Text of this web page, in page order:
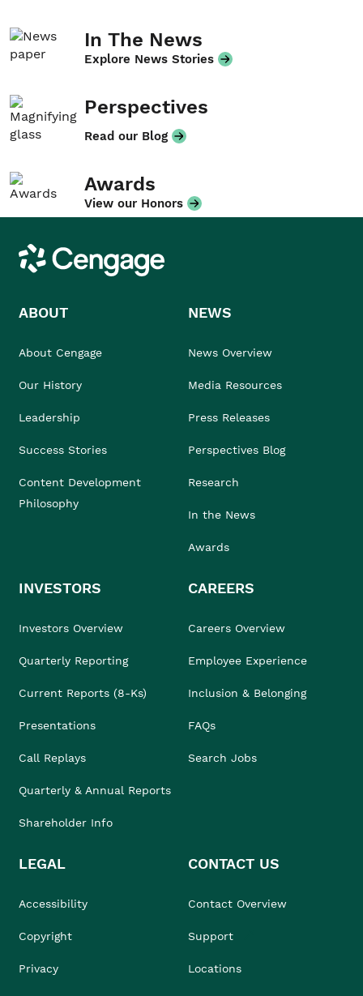
In The News
Explore News Stories
Perspectives
Read our Blog
Awards
View our Honors
Cengage
ABOUT
About Cengage
Our History
Leadership
Success Stories
Content Development
Philosophy
NEWS
News Overview
Media Resources
Press Releases
Perspectives Blog
Research
In the News
Awards
INVESTORS
Investors Overview
Quarterly Reporting
Current Reports (8-Ks)
Presentations
Call Replays
Quarterly & Annual Reports
Shareholder Info
CAREERS
Careers Overview
Employee Experience
Inclusion & Belonging
FAQs
Search Jobs
LEGAL
Accessibility
Copyright
Privacy
CONTACT US
Contact Overview
Support
Locations